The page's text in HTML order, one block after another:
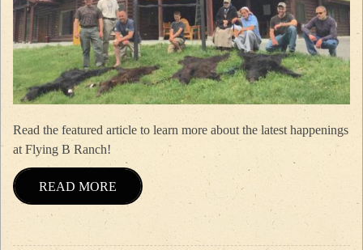
Read the featured article to learn more about the latest happenings
at Flying B Ranch!
READ MORE